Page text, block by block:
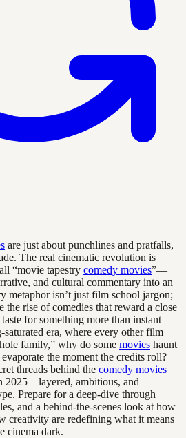
are just about punchlines and pratfalls,
The real cinematic revolution is
“movie tapestry comedy movies”—
and cultural commentary into an
metaphor isn’t just film school jargon;
the rise of comedies that reward a close
for something more than instant
era, where every other film
family,” why do some movies haunt
the moment the credits roll?
threads behind the comedy movies
2025—layered, ambitious, and
Prepare for a deep-dive through
and a behind-the-scenes look at how
creativity are redefining what it means
dark.